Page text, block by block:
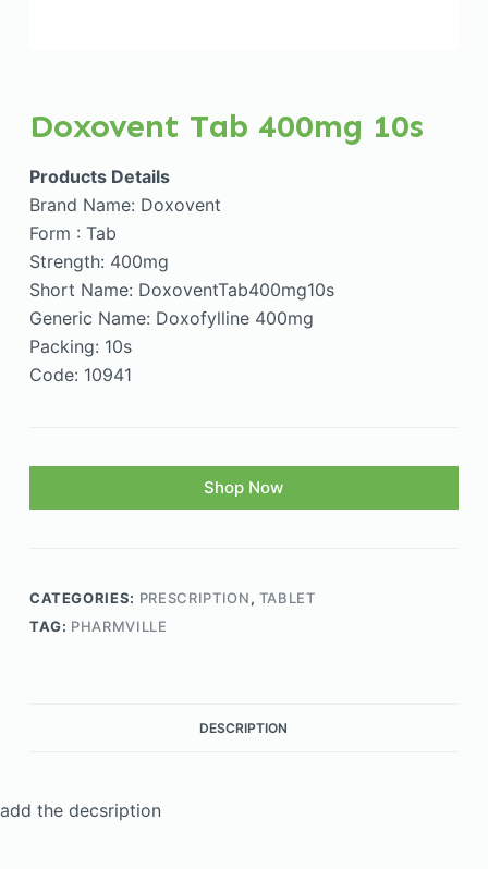
Doxovent Tab 400mg 10s
Products Details
Brand Name: Doxovent
Form : Tab
Strength: 400mg
Short Name: DoxoventTab400mg10s
Generic Name: Doxofylline 400mg
Packing: 10s
Code: 10941
Shop Now
CATEGORIES: PRESCRIPTION, TABLET
TAG: PHARMVILLE
DESCRIPTION
add the decsription